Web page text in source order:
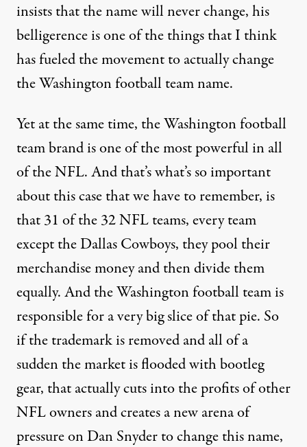
insists that the name will never change, his
belligerence is one of the things that I think
has fueled the movement to actually change
the Washington football team name.
Yet at the same time, the Washington football
team brand is one of the most powerful in all
of theNFL. And that’s what’s so important
about this case that we have to remember, is
that 31 of the 32NFLteams, every team
except the Dallas Cowboys, they pool their
merchandise money and then divide them
equally. And the Washington football team is
responsible for a very big slice of that pie. So
if the trademark is removed and all of a
sudden the market is flooded with bootleg
gear, that actually cuts into the profits of other
NFLowners and creates a new arena of
pressure on Dan Snyder to change this name,